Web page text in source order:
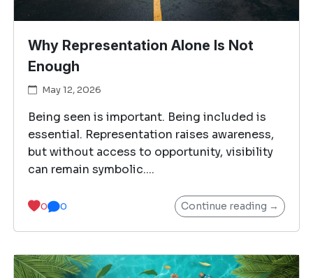
Why Representation Alone Is Not
Enough
May 12, 2026
Being seen is important. Being included is
essential. Representation raises awareness,
but without access to opportunity, visibility
can remain symbolic....
0 0 Continue reading →